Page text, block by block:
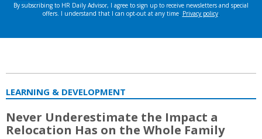
LEARNING & DEVELOPMENT
Never Underestimate the Impact a
Relocation Has on the Whole Family